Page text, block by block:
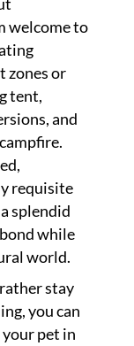
welcome to
zones or
tent,
and
requisite
splendid
while
world.
stay
you can
pet in